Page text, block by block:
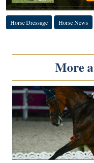
Horse Dressage Horse News
More